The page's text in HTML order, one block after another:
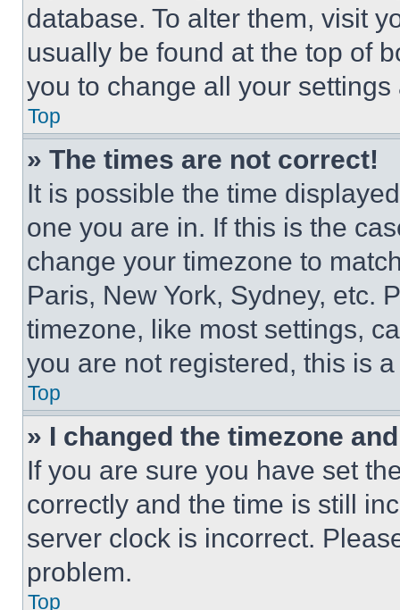
database. To alter them, visit
usually be found at the top of
you to change all your
Top
» The times are not correct!
It is possible the time
one you are in. If this is the
change your timezone to
Paris, New York, Sydney, etc.
timezone, like most settings,
you are not registered, this is
Top
» I changed the timezone
If you are sure you have set
correctly and the time is still
server clock is incorrect.
problem.
Top